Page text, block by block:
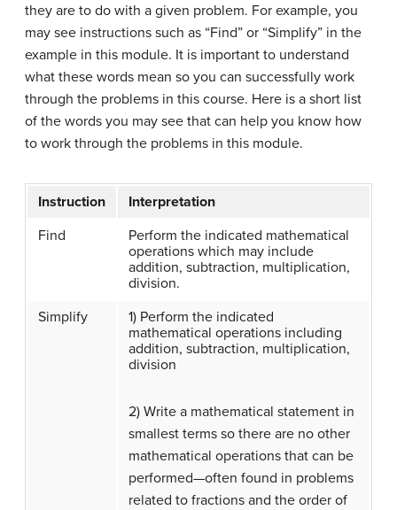
they are to do with a given problem. For example, you
may see instructions such as “Find” or “Simplify” in the
example in this module. It is important to understand
what these words mean so you can successfully work
through the problems in this course. Here is a short list
of the words you may see that can help you know how
to work through the problems in this module.
Instruction
Interpretation
Find
Perform the indicated mathematical
operations which may include
addition, subtraction, multiplication,
division.
Simplify
1) Perform the indicated
mathematical operations including
addition, subtraction, multiplication,
division
2) Write a mathematical statement in
smallest terms so there are no other
mathematical operations that can be
performed—often found in problems
related to fractions and the order of